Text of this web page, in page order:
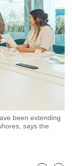
been extending
says the